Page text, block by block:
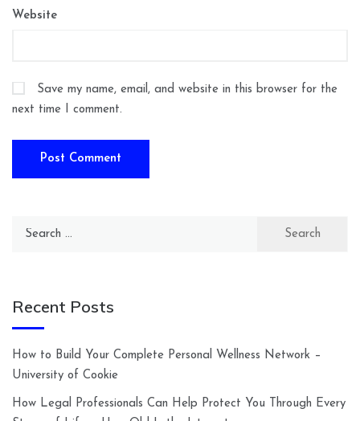
Website
Save my name, email, and website in this browser for the
next time I comment.
Search
Recent Posts
How to Build Your Complete Personal Wellness Network –
University of Cookie
How Legal Professionals Can Help Protect You Through Every